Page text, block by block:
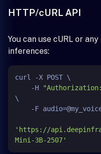
HTTP/cURL API
You can use cURL or
inferences:
curl -X POST \
    -H
\
'https://
Mini-3B-2507'